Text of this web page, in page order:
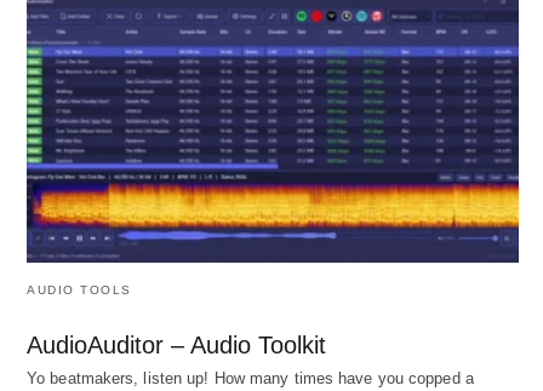
AUDIO TOOLS
AudioAuditor – Audio Toolkit
Yo beatmakers, listen up! How many times have you copped a